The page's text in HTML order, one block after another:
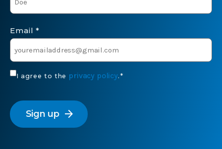
Email *
Consent
I agree to the privacy policy. *
arrow_forward